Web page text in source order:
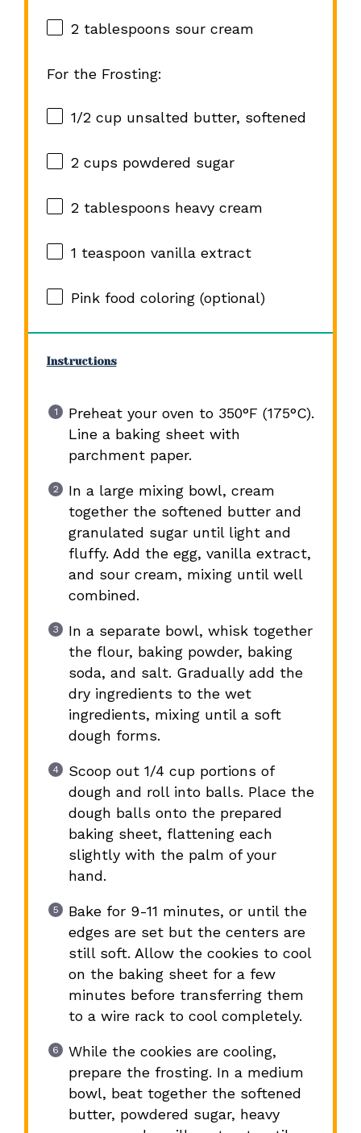
2 tablespoons sour cream
For the Frosting:
1/2 cupunsalted butter, softened
2 cups powdered sugar
2 tablespoons heavy cream
1 teaspoon vanilla extract
Pink food coloring (optional)
Instructions
Preheat your oven to 350°F (175°C).
Line a baking sheet with
parchment paper.
In a large mixing bowl, cream
together the softened butter and
granulated sugar until light and
fluffy. Add the egg, vanilla extract,
and sour cream, mixing until well
combined.
In a separate bowl, whisk together
the flour, baking powder, baking
soda, and salt. Gradually add the
dry ingredients to the wet
ingredients, mixing until a soft
dough forms.
Scoop out 1/4 cup portions of
dough and roll into balls. Place the
dough balls onto the prepared
baking sheet, flattening each
slightly with the palm of your
hand.
Bake for 9-11 minutes, or until the
edges are set but the centers are
still soft. Allow the cookies to cool
on the baking sheet for a few
minutes before transferring them
to a wire rack to cool completely.
While the cookies are cooling,
prepare the frosting. In a medium
bowl, beat together the softened
butter, powdered sugar, heavy